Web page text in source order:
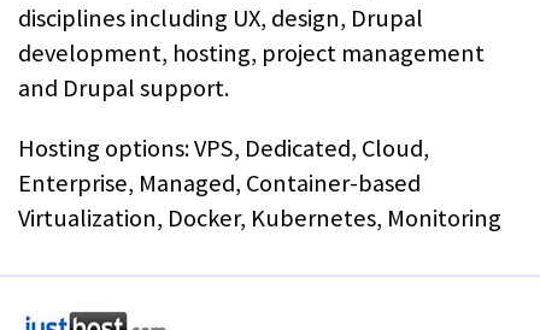
disciplines including UX, design, Drupal
development, hosting, project management
and Drupal support.
Hosting options: VPS, Dedicated, Cloud,
Enterprise, Managed, Container-based
Virtualization, Docker, Kubernetes, Monitoring